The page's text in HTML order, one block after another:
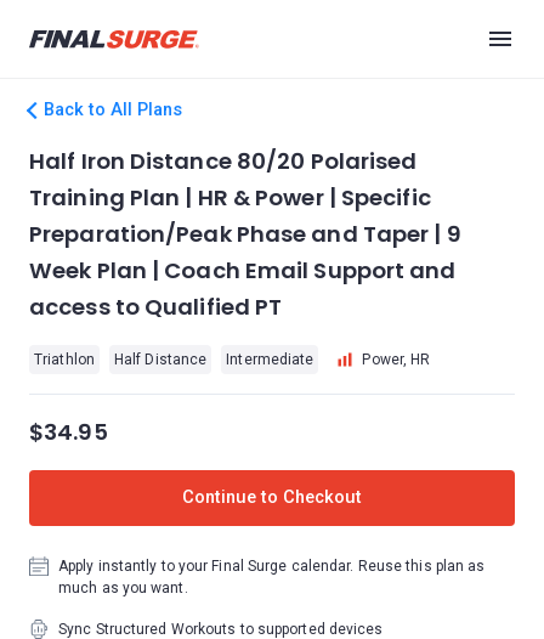
Back to All Plans
Half Iron Distance 80/20 Polarised
Training Plan | HR & Power | Specific
Preparation/Peak Phase and Taper | 9
Week Plan | Coach Email Support and
access to Qualified PT
Triathlon Half Distance Intermediate Power, HR
$34.95
Continue to Checkout
Apply instantly to your Final Surge calendar. Reuse this plan as
much as you want.
Sync Structured Workouts to supported devices